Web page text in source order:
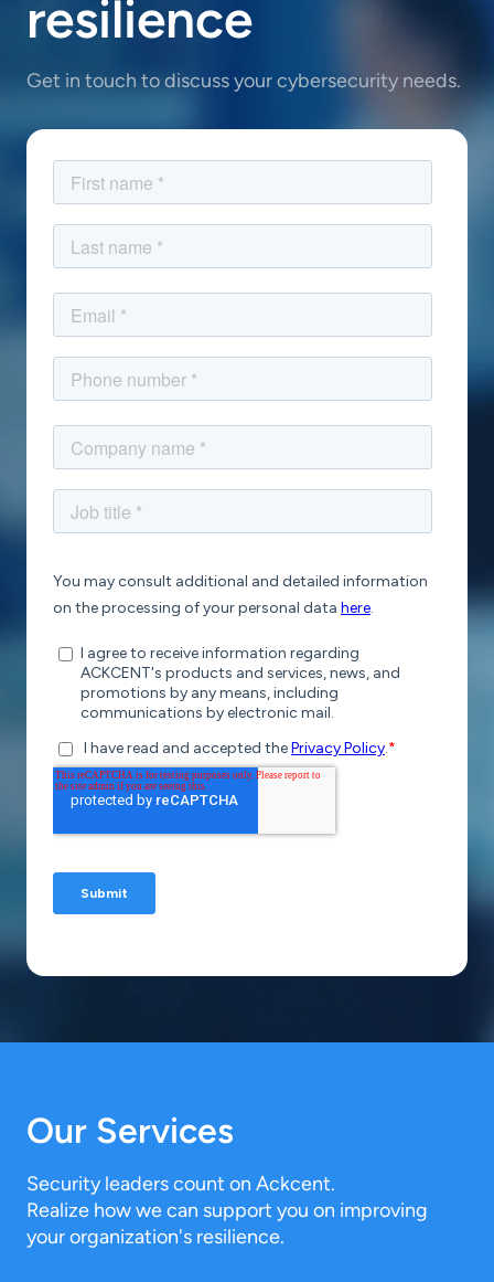
resilience
Get in touch to discuss your cybersecurity needs.
Our Services
Security leaders count on Ackcent.
Realize how we can support you on improving
your organization's resilience.